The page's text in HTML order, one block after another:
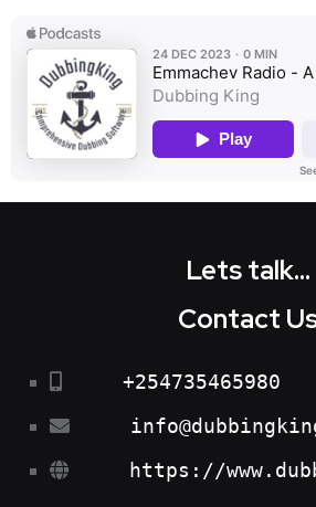
Lets talk...
Contact
+254735465980
https://